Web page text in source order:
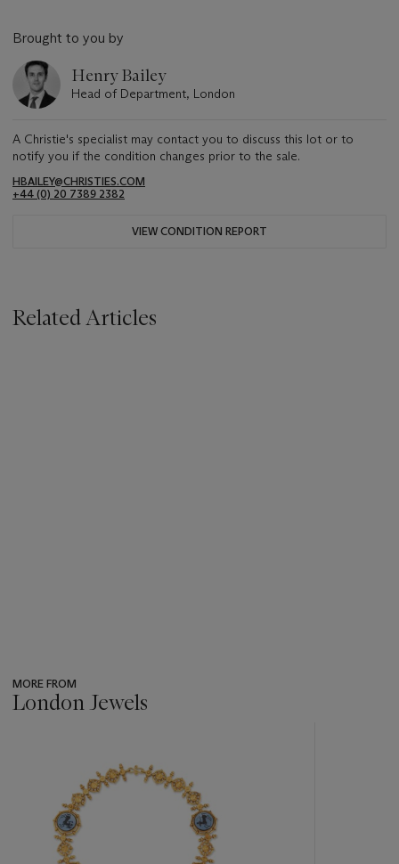
Brought to you by
Henry Bailey
Head of Department, London
A Christie's specialist may contact you to discuss this lot or to
notify you if the condition changes prior to the sale.
HBAILEY@CHRISTIES.COM
+44 (0) 20 7389 2382
VIEW CONDITION REPORT
Related Articles
MORE FROM
London Jewels
item_current_of_total_txt